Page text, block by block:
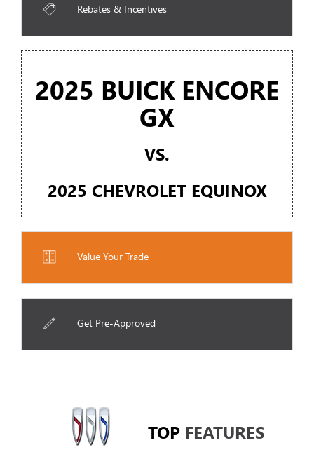
Rebates & Incentives
2025 BUICK ENCORE
GX
VS.
2025 CHEVROLET EQUINOX
Value Your Trade
Get Pre-Approved
TOP FEATURES